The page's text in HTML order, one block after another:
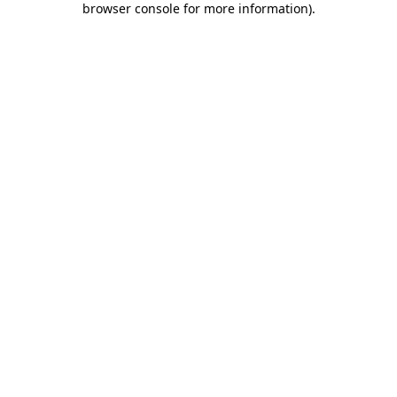
browser console for more information).